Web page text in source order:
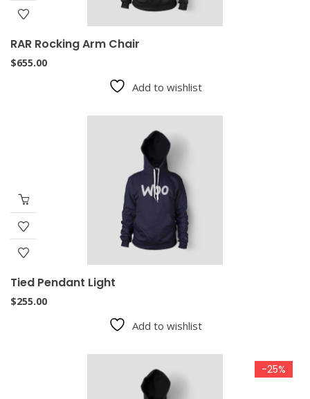
RAR Rocking Arm Chair
$655.00
Add to wishlist
Tied Pendant Light
$255.00
Add to wishlist
-25%